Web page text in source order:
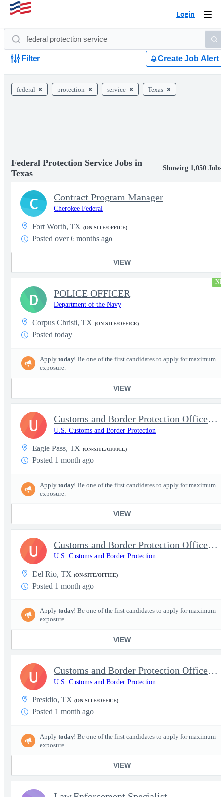
Login
Filter Create Job Alert
federal protection service Texas
Federal Protection Service Jobs in
Texas
Showing 1,050 Jobs
Contract Program Manager
Cherokee Federal
Fort Worth, TX (ON-SITE/OFFICE)
Posted over 6 months ago
VIEW
C
POLICE OFFICER
Department of the Navy
Corpus Christi, TX (ON-SITE/OFFICE)
Posted today
Apply today! Be one of the first candidates to apply for maximum
exposure.
VIEW
D
Customs and Border Protection Officer - Entry Level
U.S. Customs and Border Protection
Eagle Pass, TX (ON-SITE/OFFICE)
Posted 1 month ago
Apply today! Be one of the first candidates to apply for maximum
exposure.
VIEW
U
Customs and Border Protection Officer - Entry Level
U.S. Customs and Border Protection
Del Rio, TX (ON-SITE/OFFICE)
Posted 1 month ago
Apply today! Be one of the first candidates to apply for maximum
exposure.
VIEW
U
Customs and Border Protection Officer - Entry Level
U.S. Customs and Border Protection
Presidio, TX (ON-SITE/OFFICE)
Posted 1 month ago
Apply today! Be one of the first candidates to apply for maximum
exposure.
VIEW
U